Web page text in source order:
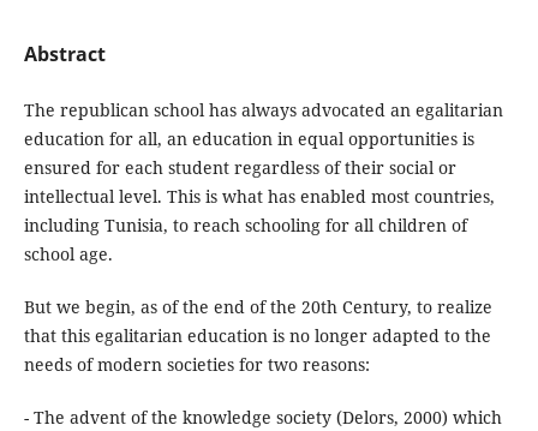
Abstract
The republican school has always advocated an egalitarian
education for all, an education in equal opportunities is
ensured for each student regardless of their social or
intellectual level. This is what has enabled most countries,
including Tunisia, to reach schooling for all children of
school age.
But we begin, as of the end of the 20th Century, to realize
that this egalitarian education is no longer adapted to the
needs of modern societies for two reasons:
- The advent of the knowledge society (Delors, 2000) which